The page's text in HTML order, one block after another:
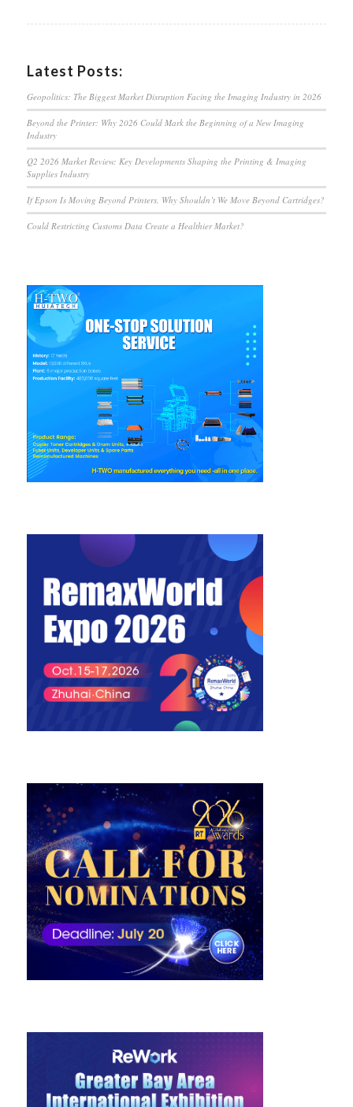
Latest Posts:
Geopolitics: The Biggest Market Disruption Facing the Imaging Industry in 2026
Beyond the Printer: Why 2026 Could Mark the Beginning of a New Imaging
Industry
Q2 2026 Market Review: Key Developments Shaping the Printing & Imaging
Supplies Industry
If Epson Is Moving Beyond Printers, Why Shouldn’t We Move Beyond Cartridges?
Could Restricting Customs Data Create a Healthier Market?